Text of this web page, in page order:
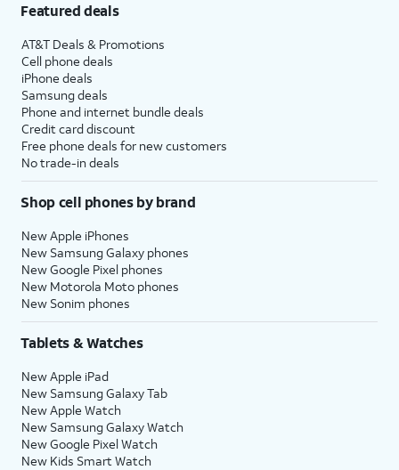
Featured deals
AT&T Deals & Promotions
Cell phone deals
iPhone deals
Samsung deals
Phone and internet bundle deals
Credit card discount
Free phone deals for new customers
No trade-in deals
Shop cell phones by brand
New Apple iPhones
New Samsung Galaxy phones
New Google Pixel phones
New Motorola Moto phones
New Sonim phones
Tablets & Watches
New Apple iPad
New Samsung Galaxy Tab
New Apple Watch
New Samsung Galaxy Watch
New Google Pixel Watch
New Kids Smart Watch